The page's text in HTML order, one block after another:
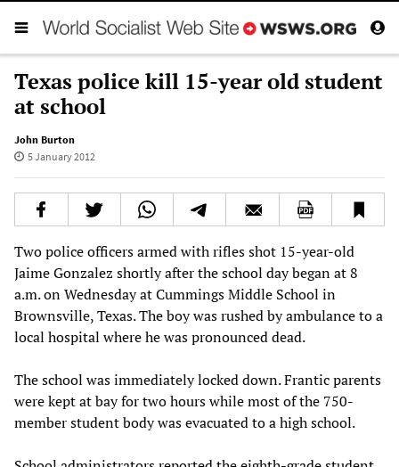
Texas police kill 15-year old student
at school
John Burton
5 January 2012
Two police officers armed with rifles shot 15-year-old
Jaime Gonzalez shortly after the school day began at 8
a.m. on Wednesday at Cummings Middle School in
Brownsville, Texas. The boy was rushed by ambulance to a
local hospital where he was pronounced dead.
The school was immediately locked down. Frantic parents
were kept at bay for two hours while most of the 750-
member student body was evacuated to a high school.